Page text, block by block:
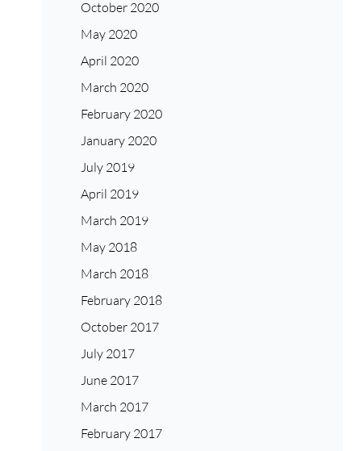
October 2020
May 2020
April 2020
March 2020
February 2020
January 2020
July 2019
April 2019
March 2019
May 2018
March 2018
February 2018
October 2017
July 2017
June 2017
March 2017
February 2017